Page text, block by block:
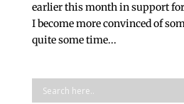
earlier this month in support
I become more convinced of
quite some time...